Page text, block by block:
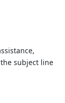
subject line